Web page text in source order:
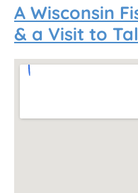
A Wisconsin
& a Visit to